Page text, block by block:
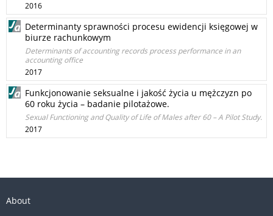
2016
Determinanty sprawności procesu ewidencji księgowej w
biurze rachunkowym
Determinants of accounting records process performance in an
accounting office
2017
Funkcjonowanie seksualne i jakość życia u mężczyzn po
60 roku życia – badanie pilotażowe.
Sexual Functioning and Quality of Life of Males after 60 – A Pilot Study.
2017
About